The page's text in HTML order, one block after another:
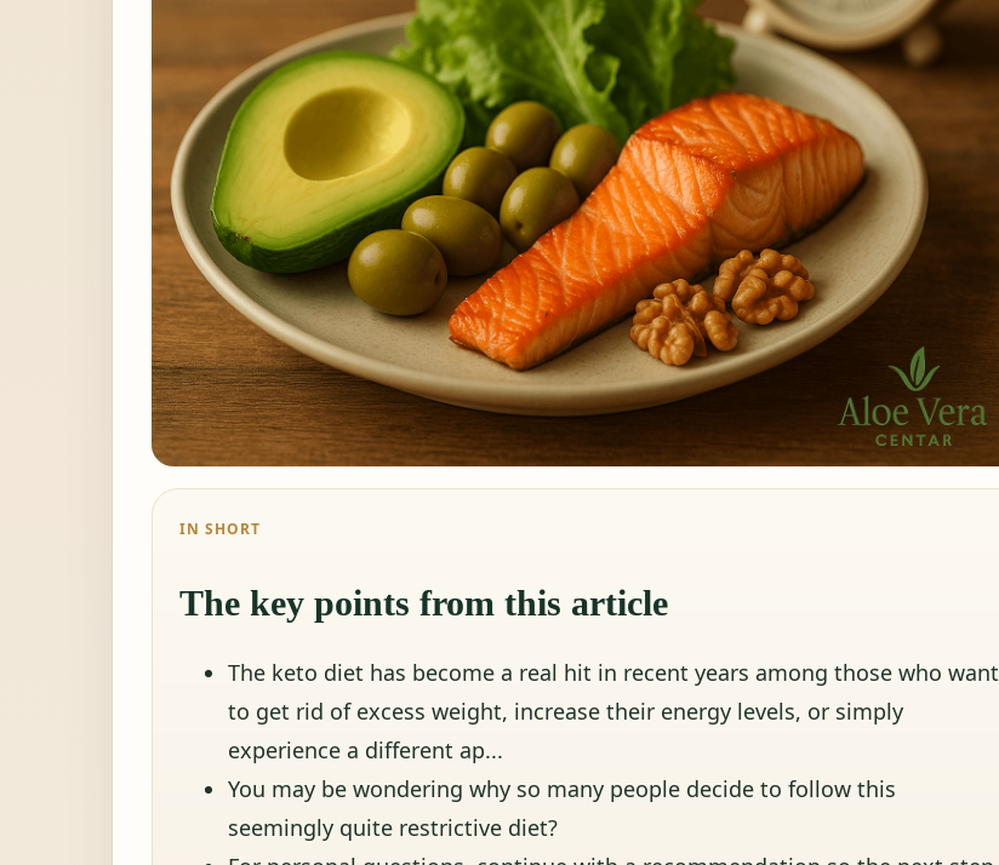
IN SHORT
The key points from this article
The keto diet has become a real hit in recent years among those who want
to get rid of excess weight, increase their energy levels, or simply
experience a different ap...
You may be wondering why so many people decide to follow this
seemingly quite restrictive diet?